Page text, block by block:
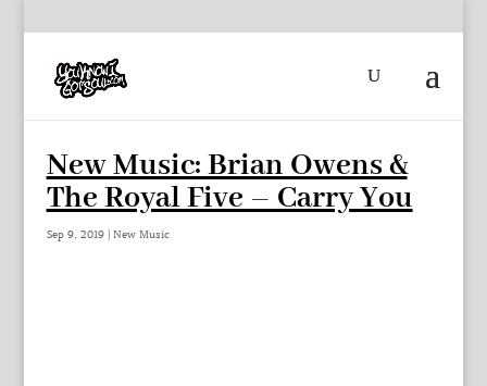
New Music: Brian Owens &
The Royal Five – Carry You
Sep 9, 2019| New Music